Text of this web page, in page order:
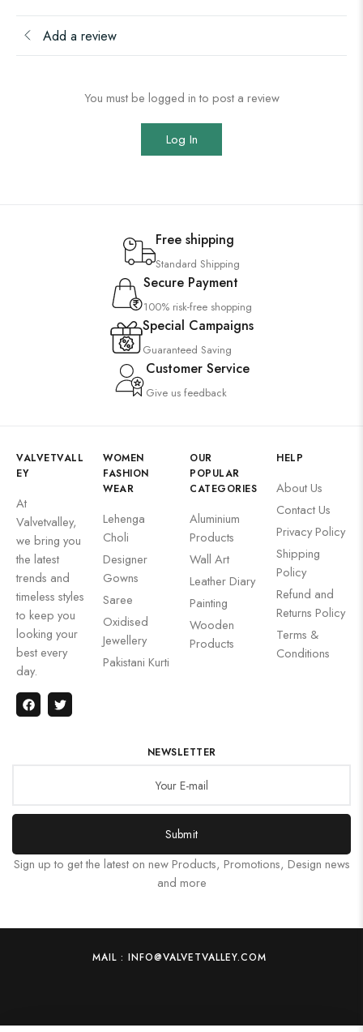
Add a review
You must be logged in to post a review
Log In
Free shipping
Standard Shipping
Secure Payment
100% risk-free shopping
Special Campaigns
Guaranteed Saving
Customer Service
Give us feedback
VALVETVALL
EY
At
Valvetvalley,
we bring you
the latest
trends and
timeless styles
to keep you
looking your
best every
day.
WOMEN
FASHION
WEAR
Lehenga
Choli
Designer
Gowns
Saree
Oxidised
Jewellery
Pakistani Kurti
OUR
POPULAR
CATEGORIES
Aluminium
Products
Wall Art
Leather Diary
Painting
Wooden
Products
HELP
About Us
Contact Us
Privacy Policy
Shipping
Policy
Refund and
Returns Policy
Terms &
Conditions
NEWSLETTER
Submit
Sign up to get the latest on new Products, Promotions, Design news
and more
MAIL : INFO@VALVETVALLEY.COM